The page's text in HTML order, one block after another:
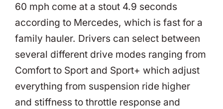
60 mph come at a stout 4.9 seconds
according to Mercedes, which is fast for a
family hauler. Drivers can select between
several different drive modes ranging from
Comfort to Sport and Sport+ which adjust
everything from suspension ride higher
and stiffness to throttle response and